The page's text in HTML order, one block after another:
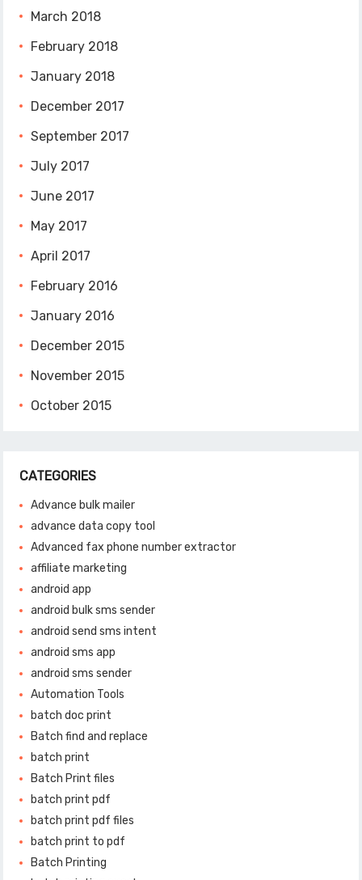
March 2018
February 2018
January 2018
December 2017
September 2017
July 2017
June 2017
May 2017
April 2017
February 2016
January 2016
December 2015
November 2015
October 2015
CATEGORIES
Advance bulk mailer
advance data copy tool
Advanced fax phone number extractor
affiliate marketing
android app
android bulk sms sender
android send sms intent
android sms app
android sms sender
Automation Tools
batch doc print
Batch find and replace
batch print
Batch Print files
batch print pdf
batch print pdf files
batch print to pdf
Batch Printing